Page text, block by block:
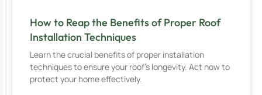
How to Reap the Benefits of Proper Roof
Installation Techniques
Learn the crucial benefits of proper installation
techniques to ensure your roof’s longevity. Act now to
protect your home effectively.